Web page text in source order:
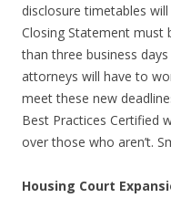
disclosure timetables
Closing Statement
than three business
attorneys will have to
meet these new
Best Practices Certified
over those who aren’t.
Housing Court